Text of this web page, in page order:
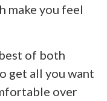
make you feel
of both
get all you want
over